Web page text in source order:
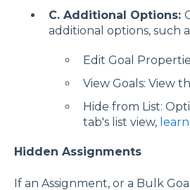
C. Additional Options:
additional options, such
Edit Goal
View Goals: View
Hide from List:
tab's list view,
Hidden Assignments
If an Assignment, or a Bulk